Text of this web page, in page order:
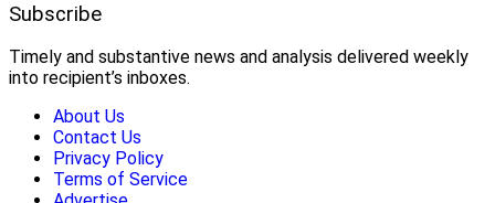
Subscribe
Timely and substantive news and analysis delivered weekly
into recipient’s inboxes.
About Us
Contact Us
Privacy Policy
Terms of Service